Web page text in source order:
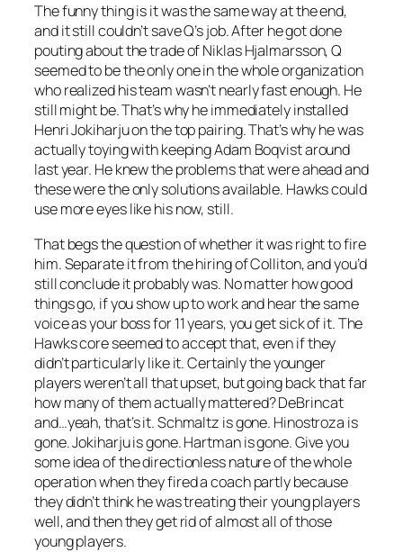
The funny thing is it was the same way at the end,
and it still couldn’t save Q’s job. After he got done
pouting about the trade of Niklas Hjalmarsson, Q
seemed to be the only one in the whole organization
who realized his team wasn’t nearly fast enough. He
still might be. That’s why he immediately installed
Henri Jokiharju on the top pairing. That’s why he was
actually toying with keeping Adam Boqvist around
last year. He knew the problems that were ahead and
these were the only solutions available. Hawks could
use more eyes like his now, still.
That begs the question of whether it was right to fire
him. Separate it from the hiring of Colliton, and you’d
still conclude it probably was. No matter how good
things go, if you show up to work and hear the same
voice as your boss for 11 years, you get sick of it. The
Hawks core seemed to accept that, even if they
didn’t particularly like it. Certainly the younger
players weren’t all that upset, but going back that far
how many of them actually mattered? DeBrincat
and…yeah, that’s it. Schmaltz is gone. Hinostroza is
gone. Jokiharju is gone. Hartman is gone. Give you
some idea of the directionless nature of the whole
operation when they fired a coach partly because
they didn’t think he was treating their young players
well, and then they get rid of almost all of those
young players.